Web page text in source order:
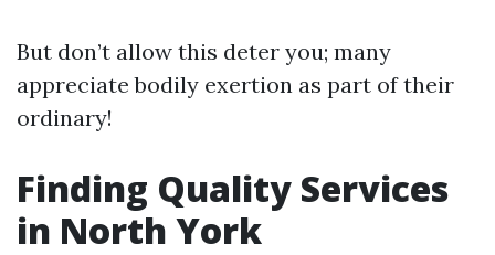
But don’t allow this deter you; many
appreciate bodily exertion as part of their
ordinary!
Finding Quality Services
in North York